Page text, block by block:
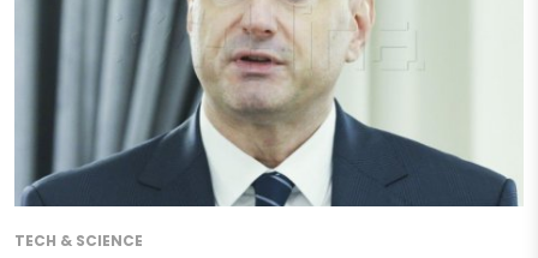
TECH & SCIENCE